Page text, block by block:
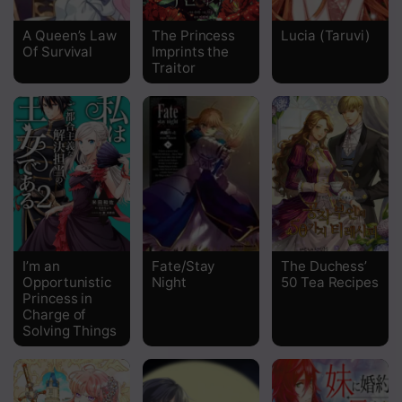
Chapter 104
Chapter 103
Chapter 101
Chapter 100
Chapter 99
Chapter 98
Chapter 97
Chapter 96
Chapter 95
Chapter 94
A Queen’s Law
Of Survival
The Princess
Imprints the
Traitor
Lucia (Taruvi)
I’m an
Opportunistic
Princess in
Charge of
Solving Things
Fate/Stay
Night
The Duchess’
50 Tea Recipes